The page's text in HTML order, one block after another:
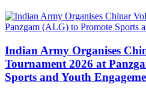
Indian Army Organises
Tournament 2026 at
Sports and Youth